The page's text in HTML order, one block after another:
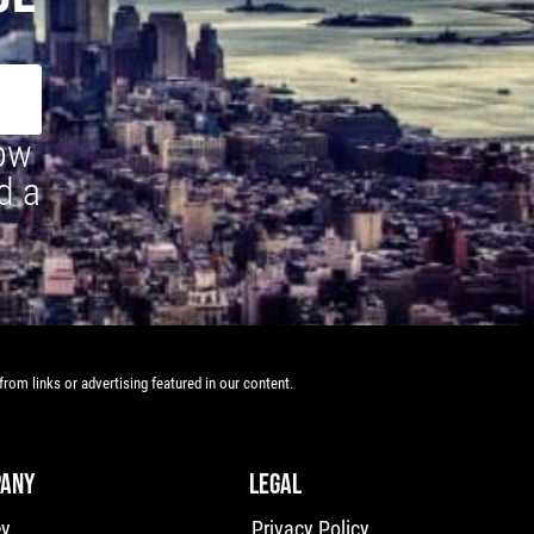
a
links or advertising featured in our content.
LEGAL